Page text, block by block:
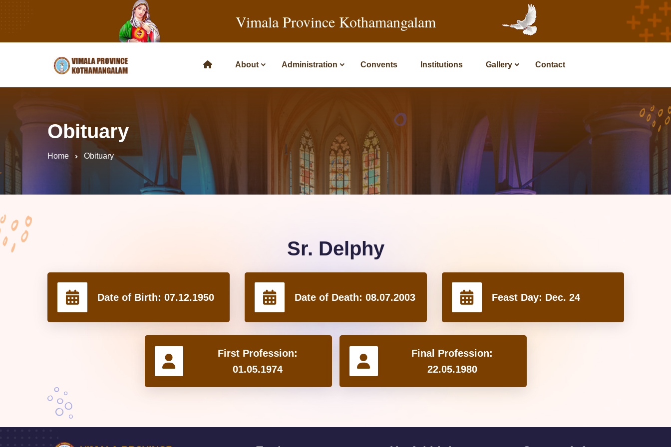
Vimala Province Kothamangalam
About Administration Convents Institutions Gallery Contact
Obituary
Home Obituary
Sr. Delphy
Date of Birth: 07.12.1950 Date of Death: 08.07.2003 Feast Day: Dec. 24
First Profession:
01.05.1974
Final Profession:
22.05.1980